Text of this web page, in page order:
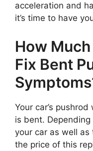
acceleration and
it’s time to have
How
Fix Bent
Your car’s
is bent.
your car as well
the price of this